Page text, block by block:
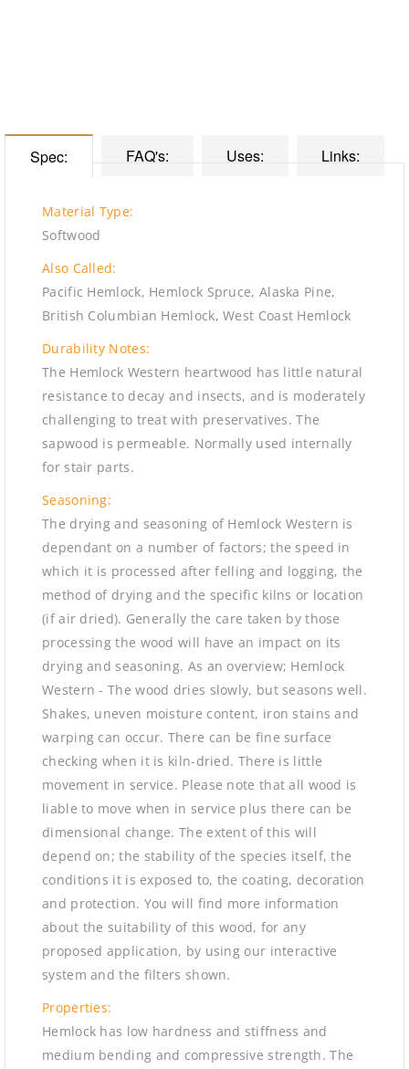
Spec: FAQ's: Uses: Links:
Material Type:
Softwood
Also Called:
Pacific Hemlock, Hemlock Spruce, Alaska Pine,
British Columbian Hemlock, West Coast Hemlock
Durability Notes:
The Hemlock Western heartwood has little natural
resistance to decay and insects, and is moderately
challenging to treat with preservatives. The
sapwood is permeable. Normally used internally
for stair parts.
Seasoning:
The drying and seasoning of Hemlock Western is
dependant on a number of factors; the speed in
which it is processed after felling and logging, the
method of drying and the specific kilns or location
(if air dried). Generally the care taken by those
processing the wood will have an impact on its
drying and seasoning. As an overview; Hemlock
Western - The wood dries slowly, but seasons well.
Shakes, uneven moisture content, iron stains and
warping can occur. There can be fine surface
checking when it is kiln-dried. There is little
movement in service. Please note that all wood is
liable to move when in service plus there can be
dimensional change. The extent of this will
depend on; the stability of the species itself, the
conditions it is exposed to, the coating, decoration
and protection. You will find more information
about the suitability of this wood, for any
proposed application, by using our interactive
system and the filters shown.
Properties:
Hemlock has low hardness and stiffness and
medium bending and compressive strength. The